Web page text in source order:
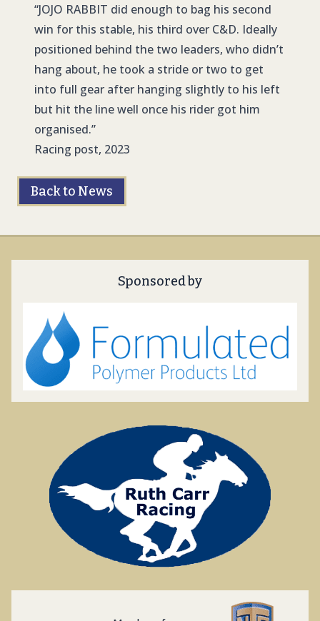
“JOJO RABBIT did enough to bag his second
win for this stable, his third over C&D. Ideally
positioned behind the two leaders, who didn’t
hang about, he took a stride or two to get
into full gear after hanging slightly to his left
but hit the line well once his rider got him
organised.”
Racing post, 2023
Back to News
Sponsored by